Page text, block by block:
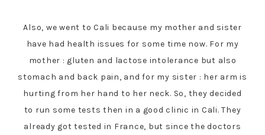
Also, we went to Cali because my mother and sister
have had health issues for some time now. For my
mother : gluten and lactose intolerance but also
stomach and back pain, and for my sister : her arm is
hurting from her hand to her neck. So, they decided
to run some tests then in a good clinic in Cali. They
already got tested in France, but since the doctors